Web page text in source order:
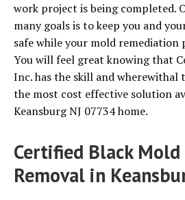
work project is being completed.
many goals is to keep you and
safe while your mold remediation
You will feel great knowing that
Inc. has the skill and wherewithal
the most cost effective solution
Keansburg NJ 07734 home.
Certified Black
Removal in